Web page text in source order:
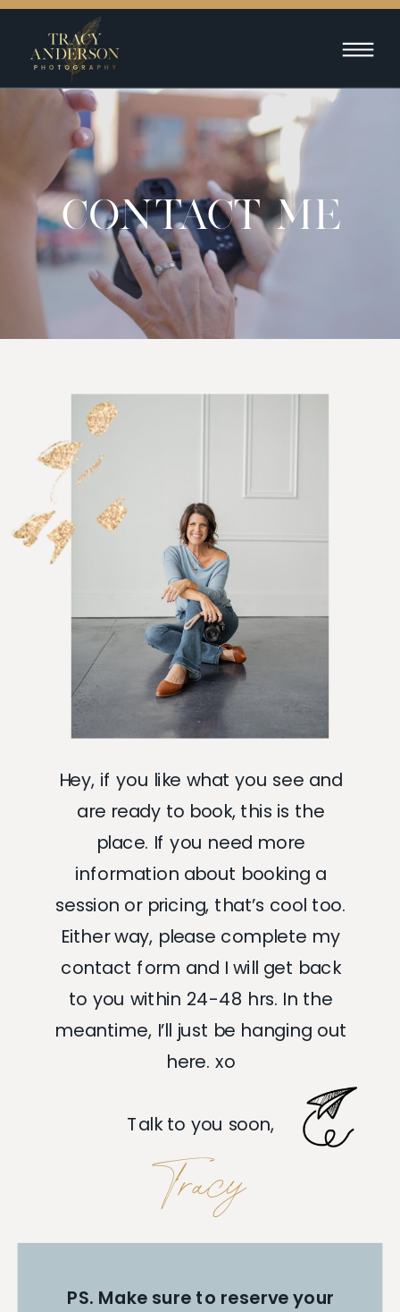
CONTACT ME
Hey, if you like what you see and
are ready to book, this is the
place. If you need more
information about booking a
session or pricing, that’s cool too.
Either way, please complete my
contact form and I will get back
to you within 24-48 hrs. In the
meantime, I’ll just be hanging out
here. xo
Talk to you soon,
Tracy
PS. Make sure to reserve your